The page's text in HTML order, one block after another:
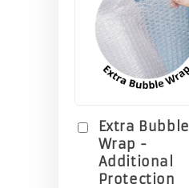
Extra Bubble
Wrap -
Additional
Protection